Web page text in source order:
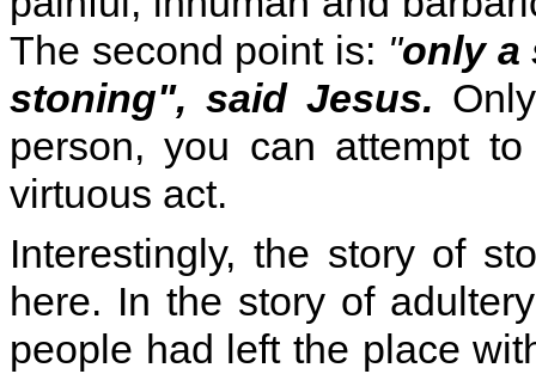
The second point is: "only a
stoning", said Jesus.
person, you can attempt
virtuous act.
Interestingly, the story of
here. In the story of
people had left the place